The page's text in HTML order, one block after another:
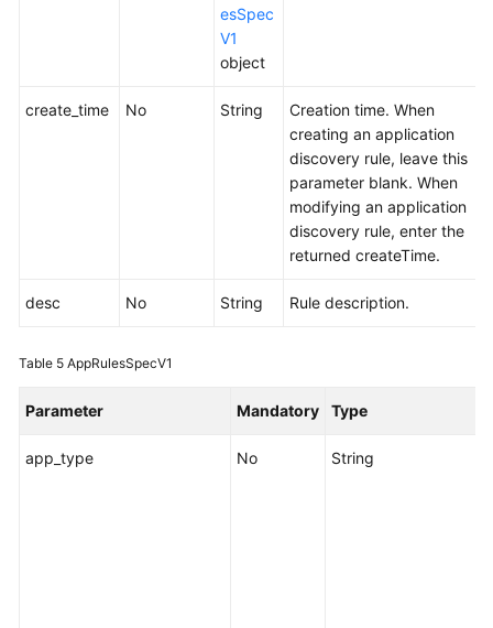
esSpec
V1
object
create_time No String
Creation time. When
creating an application
discovery rule, leave this
parameter blank. When
modifying an application
discovery rule, enter the
returned createTime.
desc No String Rule description.
Table 5 AppRulesSpecV1
Parameter Mandatory Type
app_type No String